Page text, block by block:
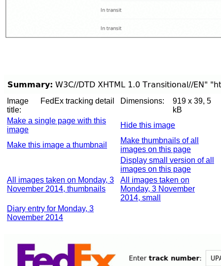
Image
title:
FedEx tracking detail Dimensions:
919 x 39, 5
kB
Make a single page with this
image
Hide this image
Make this image a thumbnail
Make thumbnails of all
images on this page
Display small version of all
images on this page
All images taken on Monday, 3
November 2014, thumbnails
All images taken on
Monday, 3 November
2014, small
Diary entry for Monday, 3
November 2014